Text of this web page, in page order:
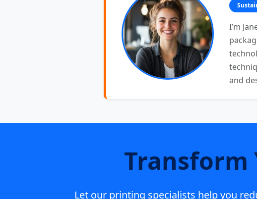
I’m
and
Transform
Let our printing specialists help you